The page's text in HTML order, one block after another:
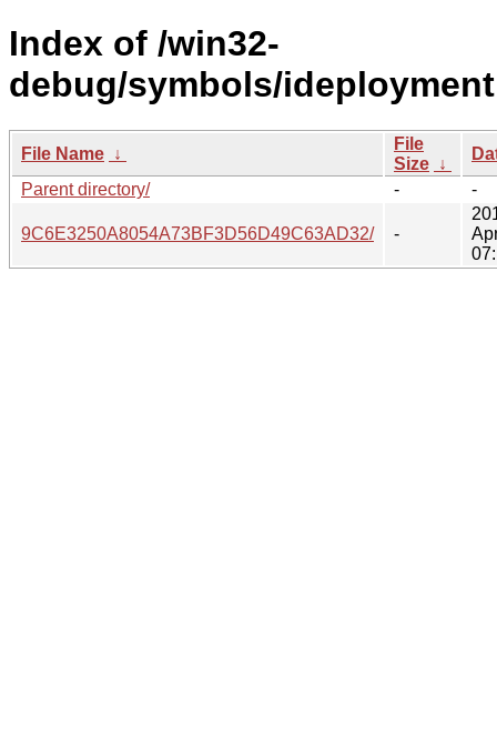
Index of /win32-
debug/symbols/
File Name ↓
File
Size ↓
Parent directory/
- -
9C6E3250A8054A73BF3D56D49C63AD32/ -